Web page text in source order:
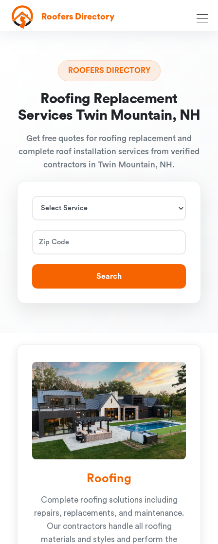
Roofers Directory
ROOFERS DIRECTORY
Roofing Replacement
Services Twin Mountain, NH
Get free quotes for roofing replacement and
complete roof installation services from verified
contractors in Twin Mountain, NH.
Search
Roofing
Complete roofing solutions including
repairs, replacements, and maintenance.
Our contractors handle all roofing
materials and styles and perform the